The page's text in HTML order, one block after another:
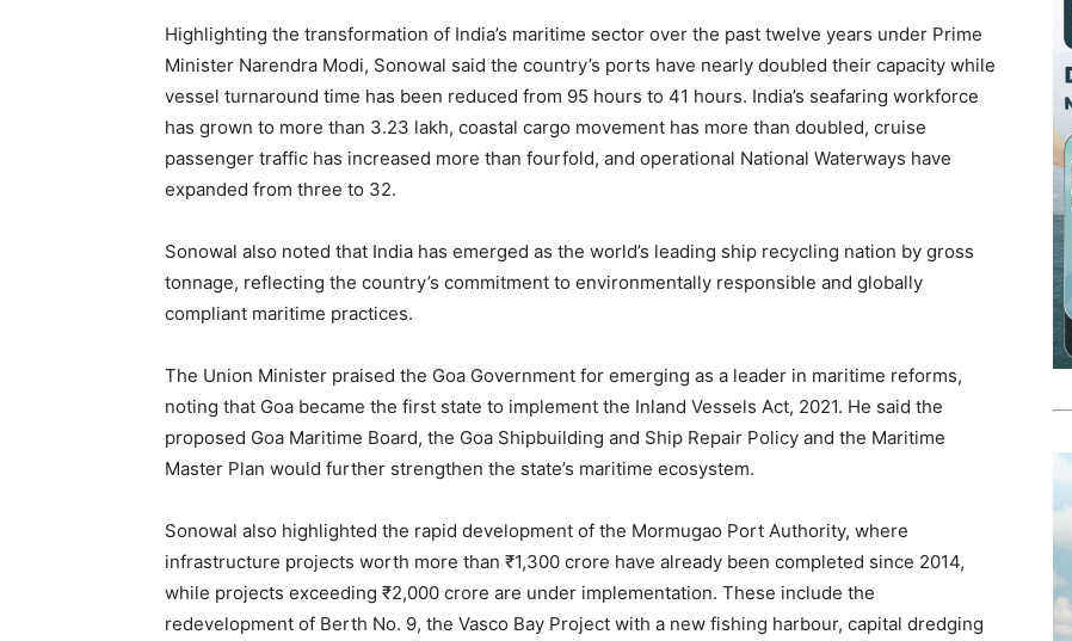
Highlighting the transformation of India’s maritime sector over the past twelve years under Prime
Minister Narendra Modi, Sonowal said the country’s ports have nearly doubled their capacity while
vessel turnaround time has been reduced from 95 hours to 41 hours. India’s seafaring workforce
has grown to more than 3.23 lakh, coastal cargo movement has more than doubled, cruise
passenger traffic has increased more than fourfold, and operational National Waterways have
expanded from three to 32.
Sonowal also noted that India has emerged as the world’s leading ship recycling nation by gross
tonnage, reflecting the country’s commitment to environmentally responsible and globally
compliant maritime practices.
The Union Minister praised the Goa Government for emerging as a leader in maritime reforms,
noting that Goa became the first state to implement the Inland Vessels Act, 2021. He said the
proposed Goa Maritime Board, the Goa Shipbuilding and Ship Repair Policy and the Maritime
Master Plan would further strengthen the state’s maritime ecosystem.
Sonowal also highlighted the rapid development of the Mormugao Port Authority, where
infrastructure projects worth more than ₹1,300 crore have already been completed since 2014,
while projects exceeding ₹2,000 crore are under implementation. These include the
redevelopment of Berth No. 9, the Vasco Bay Project with a new fishing harbour, capital dredging